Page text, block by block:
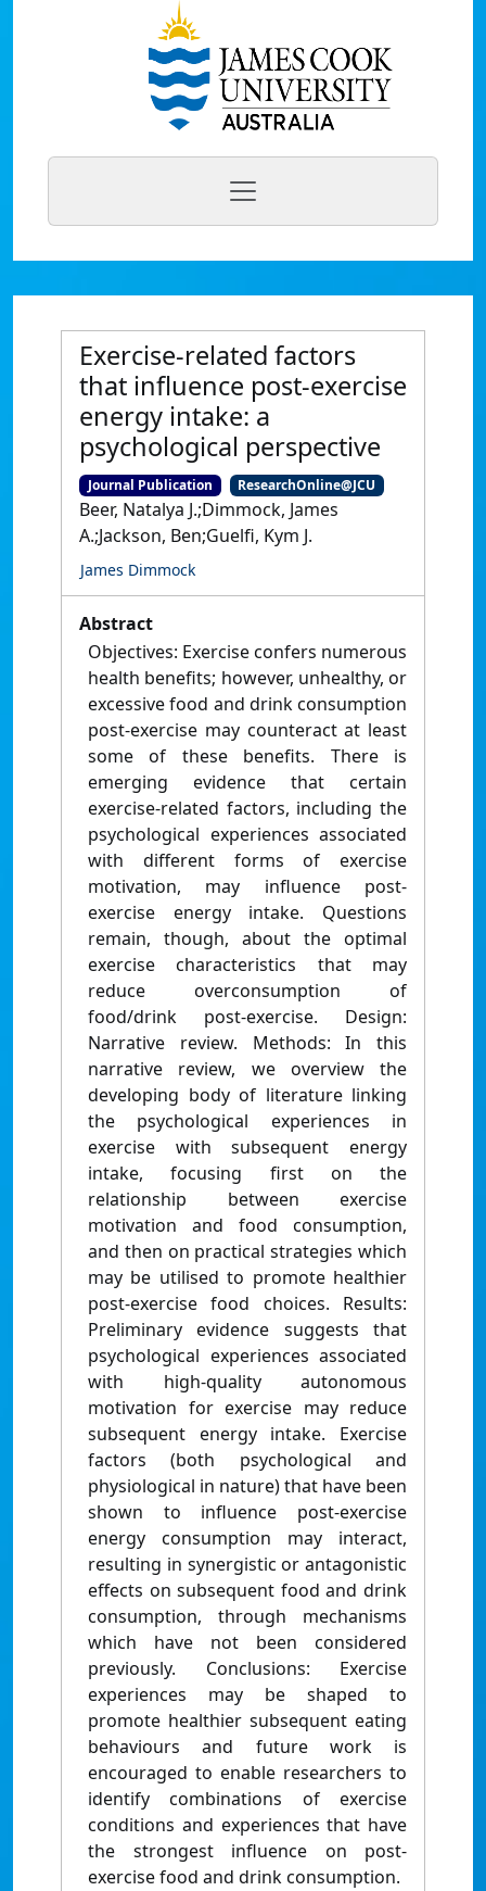
Exercise-related factors
that influence post-exercise
energy intake: a
psychological perspective
Journal Publication ResearchOnline@JCU
Beer, Natalya J.;Dimmock, James
A.;Jackson, Ben;Guelfi, Kym J.
James Dimmock
Abstract
Objectives: Exercise confers numerous
health benefits; however, unhealthy, or
excessive food and drink consumption
post-exercise may counteract at least
some of these benefits. There is
emerging evidence that certain
exercise-related factors, including the
psychological experiences associated
with different forms of exercise
motivation, may influence post-
exercise energy intake. Questions
remain, though, about the optimal
exercise characteristics that may
reduce overconsumption of
food/drink post-exercise. Design:
Narrative review. Methods: In this
narrative review, we overview the
developing body of literature linking
the psychological experiences in
exercise with subsequent energy
intake, focusing first on the
relationship between exercise
motivation and food consumption,
and then on practical strategies which
may be utilised to promote healthier
post-exercise food choices. Results:
Preliminary evidence suggests that
psychological experiences associated
with high-quality autonomous
motivation for exercise may reduce
subsequent energy intake. Exercise
factors (both psychological and
physiological in nature) that have been
shown to influence post-exercise
energy consumption may interact,
resulting in synergistic or antagonistic
effects on subsequent food and drink
consumption, through mechanisms
which have not been considered
previously. Conclusions: Exercise
experiences may be shaped to
promote healthier subsequent eating
behaviours and future work is
encouraged to enable researchers to
identify combinations of exercise
conditions and experiences that have
the strongest influence on post-
exercise food and drink consumption.